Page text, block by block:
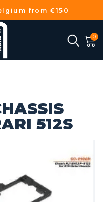
from €150
512S